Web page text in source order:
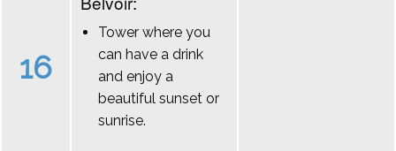
16
Tower where you
can have a drink
and enjoy a
beautiful sunset or
sunrise.